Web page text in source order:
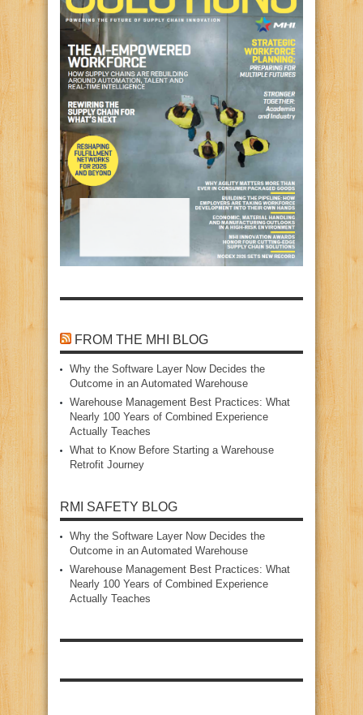
FROM THE MHI BLOG
Why the Software Layer Now Decides the
Outcome in an Automated Warehouse
Warehouse Management Best Practices: What
Nearly 100 Years of Combined Experience
Actually Teaches
What to Know Before Starting a Warehouse
Retrofit Journey
RMI SAFETY BLOG
Why the Software Layer Now Decides the
Outcome in an Automated Warehouse
Warehouse Management Best Practices: What
Nearly 100 Years of Combined Experience
Actually Teaches